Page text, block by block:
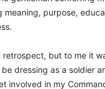
purpose,
but to me it
dressing as a soldier
involved in my